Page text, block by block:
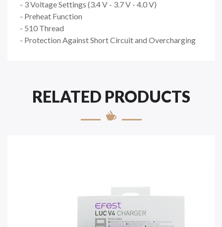
- 3 Voltage Settings (3.4 V - 3.7 V - 4.0 V)
- Preheat Function
- 510 Thread
- Protection Against Short Circuit and Overcharging
RELATED PRODUCTS